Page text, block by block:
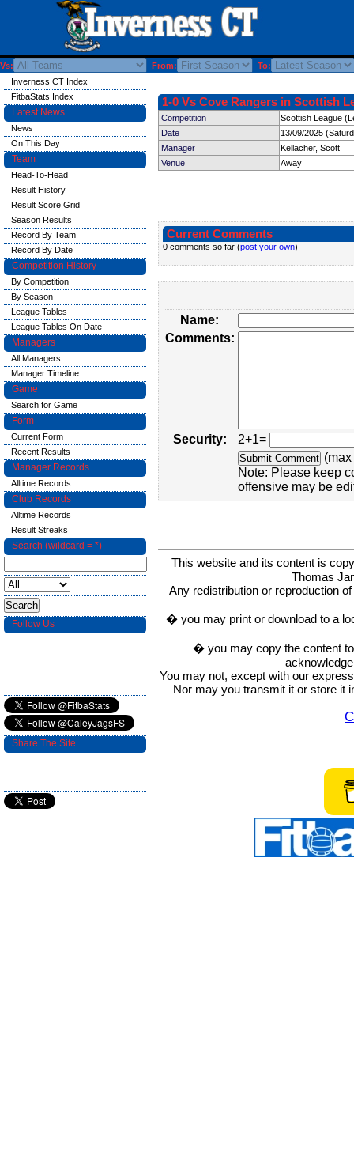
Vs: From: To:
1-0 Vs Cove Rangers in Scottish
Competition
Scottish League
Date
13/09/2025
Manager
Kellacher, Scott
Venue
Away
Current Comments
0 comments so far (post your own)
Name:
Comments:
Security:
2+1=
Note: Please keep
offensive may be
This website and its content is
Thomas
Any redistribution or reproduction
� you may print or download to a
� you may copy the content
You may not, except with our
Nor may you transmit it or store it
Inverness CT Index
FitbaStats Index
Latest News
News
On This Day
Team
Head-To-Head
Result History
Result Score Grid
Season Results
Record By Team
Record By Date
Competition History
By Competition
By Season
League Tables
League Tables On Date
Managers
All Managers
Manager Timeline
Game
Search for Game
Form
Current Form
Recent Results
Manager Records
Alltime Records
Club Records
Alltime Records
Result Streaks
Search (wildcard = *)
Follow Us
Share The Site